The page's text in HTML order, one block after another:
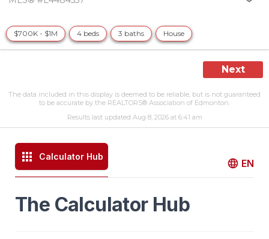
$700K - $1M 4 beds 3 baths House
Next
The data included in this display is deemed to be reliable, but is not guaranteed
to be accurate by the REALTORS® Association of Edmonton.
Results last updated Aug 8, 2026 at 6:41 am
Calculator Hub
EN
The Calculator Hub